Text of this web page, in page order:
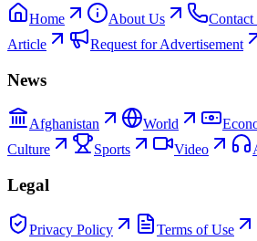
Home About Us Contact
Article
Request for Advertisement
News
Afghanistan World
Culture
Sports Video
Legal
Privacy Policy Terms of Use